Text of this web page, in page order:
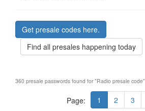
Get presale codes here.
Find all presales happening today
360 presale passwords found for "Radio presale code"
Page: 1 2 3